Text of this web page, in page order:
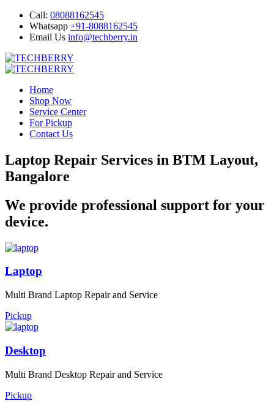
Call: 08088162545
Whatsapp +91-8088162545
Email Us info@techberry.in
Home
Shop Now
Service Center
For Pickup
Contact Us
Laptop Repair Services in BTM Layout,
Bangalore
We provide professional support for your
device.
Laptop
Multi Brand Laptop Repair and Service
Pickup
Desktop
Multi Brand Desktop Repair and Service
Pickup